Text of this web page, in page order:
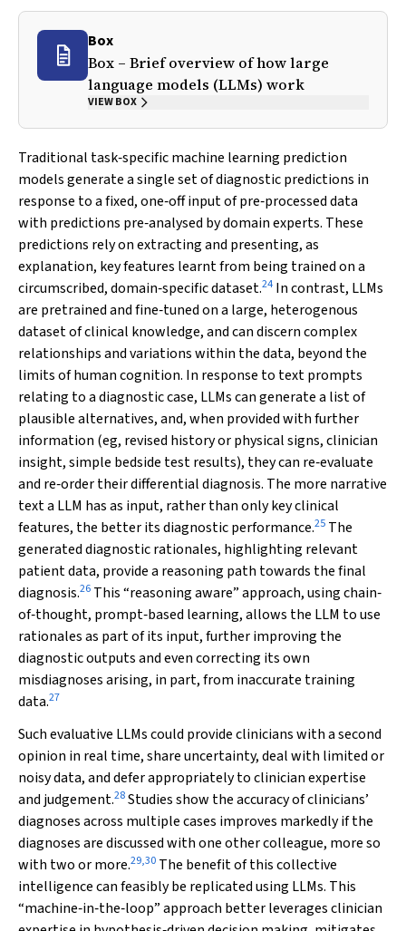
Box
Box – Brief overview of how large
language models (LLMs) work
VIEW BOX
Traditional task‐specific machine learning prediction
models generate a single set of diagnostic predictions in
response to a fixed, one‐off input of pre‐processed data
with predictions pre‐analysed by domain experts. These
predictions rely on extracting and presenting, as
explanation, key features learnt from being trained on a
circumscribed, domain‐specific dataset.24 In contrast, LLMs
are pretrained and fine‐tuned on a large, heterogenous
dataset of clinical knowledge, and can discern complex
relationships and variations within the data, beyond the
limits of human cognition. In response to text prompts
relating to a diagnostic case, LLMs can generate a list of
plausible alternatives, and, when provided with further
information (eg, revised history or physical signs, clinician
insight, simple bedside test results), they can re‐evaluate
and re‐order their differential diagnosis. The more narrative
text a LLM has as input, rather than only key clinical
features, the better its diagnostic performance.25 The
generated diagnostic rationales, highlighting relevant
patient data, provide a reasoning path towards the final
diagnosis.26 This “reasoning aware” approach, using chain‐
of‐thought, prompt‐based learning, allows the LLM to use
rationales as part of its input, further improving the
diagnostic outputs and even correcting its own
misdiagnoses arising, in part, from inaccurate training
data.27
Such evaluative LLMs could provide clinicians with a second
opinion in real time, share uncertainty, deal with limited or
noisy data, and defer appropriately to clinician expertise
and judgement.28Studies show the accuracy of clinicians’
diagnoses across multiple cases improves markedly if the
diagnoses are discussed with one other colleague, more so
with two or more.29,30 The benefit of this collective
intelligence can feasibly be replicated using LLMs. This
“machine‐in‐the‐loop” approach better leverages clinician